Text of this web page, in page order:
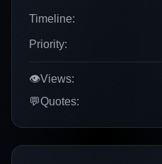
Timeline:
Priority:
👁️Views:
💬Quotes: